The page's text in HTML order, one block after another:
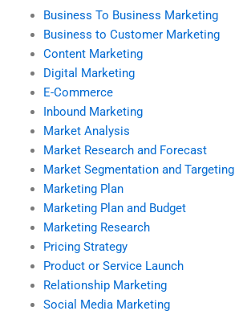
Business To Business Marketing
Business to Customer Marketing
Content Marketing
Digital Marketing
E-Commerce
Inbound Marketing
Market Analysis
Market Research and Forecast
Market Segmentation and Targeting
Marketing Plan
Marketing Plan and Budget
Marketing Research
Pricing Strategy
Product or Service Launch
Relationship Marketing
Social Media Marketing